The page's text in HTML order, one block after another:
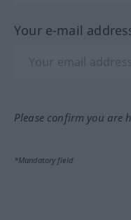
Your e-mail
Please confirm you are
*Mandatory field